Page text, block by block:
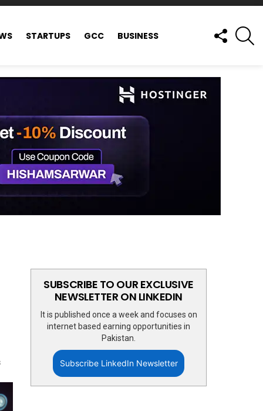
STARTUPS GCC BUSINESS
FOLLOW
US
SUBSCRIBE TO OUR EXCLUSIVE
NEWSLETTER ON LINKEDIN
It is published once a week and focuses on
internet based earning opportunities in
Pakistan.
Subscribe LinkedIn Newsletter